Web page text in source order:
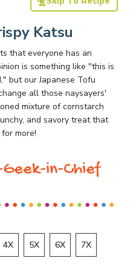
Katsu
that everyone has an
is something like "this is
but our Japanese Tofu
all those naysayers'
mixture of cornstarch
and savory treat that
more!
in-Chief
4X 5X 6X 7X